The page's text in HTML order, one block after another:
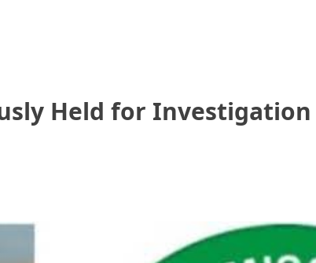
Held for Investigation